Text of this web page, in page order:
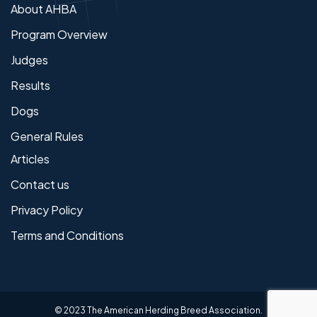
About AHBA
Program Overview
Judges
Results
Dogs
General Rules
Articles
Contact us
Privacy Policy
Terms and Conditions
© 2023 The American Herding Breed Association.